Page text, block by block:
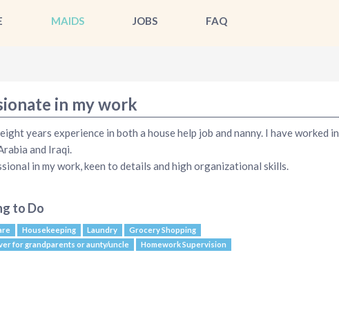
MAIDS JOBS FAQ
in my work
years experience in both a house help job and nanny. I have worked in
and Iraqi.
in my work, keen to details and high organizational skills.
to Do
Housekeeping Laundry
Grocery Shopping
for grandparents or aunty/uncle
Homework Supervision